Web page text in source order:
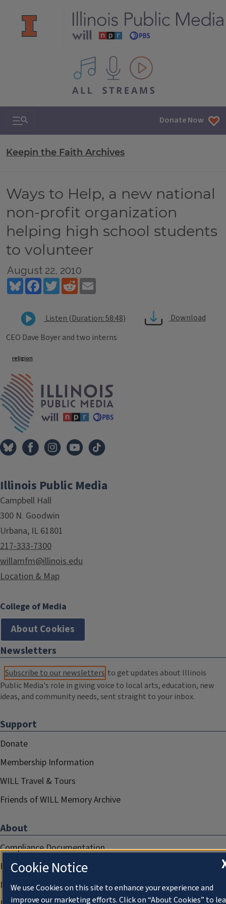
All IPM content streams
Search & Navigation Donate Now
Keepin the Faith Archives
Ways to Help, a new national
non-profit organization
helping high school students
to volunteer
August 22, 2010
BlueskyFacebookTwitterReddit
Listen (Duration: 58:48)
Download
CEO Dave Boyer and two interns
Tags
religion
Illinois Public Media
Campbell Hall
300 N. Goodwin
Urbana, IL 61801
217-333-7300
willamfm@illinois.edu
Location & Map
College of Media
About Cookies
Newsletters
Subscribe to our newsletters to get updates about Illinois
Public Media's role in giving voice to local arts, education, new
ideas, and community needs, sent straight to your inbox.
Support
Donate
Membership Information
WILL Travel & Tours
Friends of WILL Memory Archive
About
Compliance Documentation
FCC Public Files
Management
Cookie Notice
We use Cookies on this site to enhance your experience and
improve our marketing efforts. Click on “About Cookies” to